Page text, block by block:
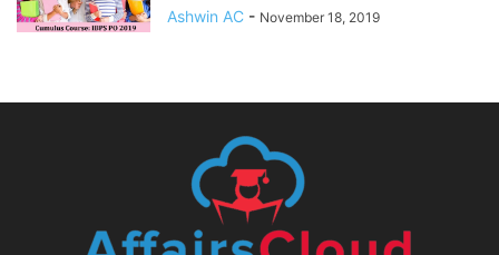
Ashwin AC - November 18, 2019